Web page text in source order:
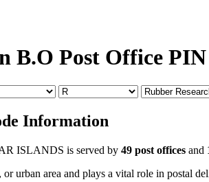
B.O Post Office
Information
ISLANDS is served by 49 post offices and
urban area and plays a vital role in postal